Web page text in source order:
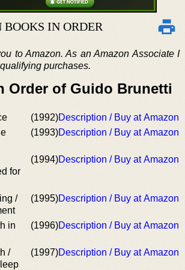
IN ORDER
to Amazon. As an Amazon Associate I
purchases.
Order of Guido Brunetti
(1992)Description / Buy at Amazon
(1993)Description / Buy at Amazon
for
(1994)Description / Buy at Amazon
/
(1995)Description / Buy at Amazon
in
(1996)Description / Buy at Amazon
/
(1997)Description / Buy at Amazon